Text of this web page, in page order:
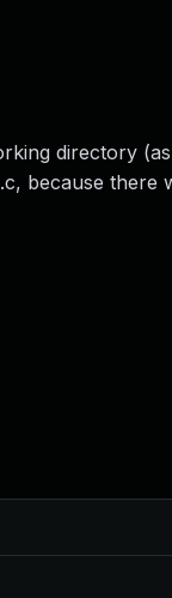
directory
because there